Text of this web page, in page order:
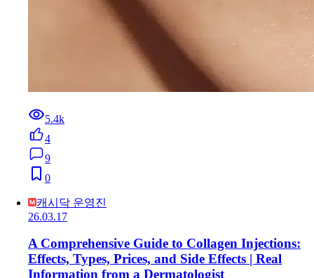
5.4k
4
9
0
캐시닥 운영진
26.03.17
A Comprehensive Guide to Collagen Injections:
Effects, Types, Prices, and Side Effects | Real
Information from a Dermatologist